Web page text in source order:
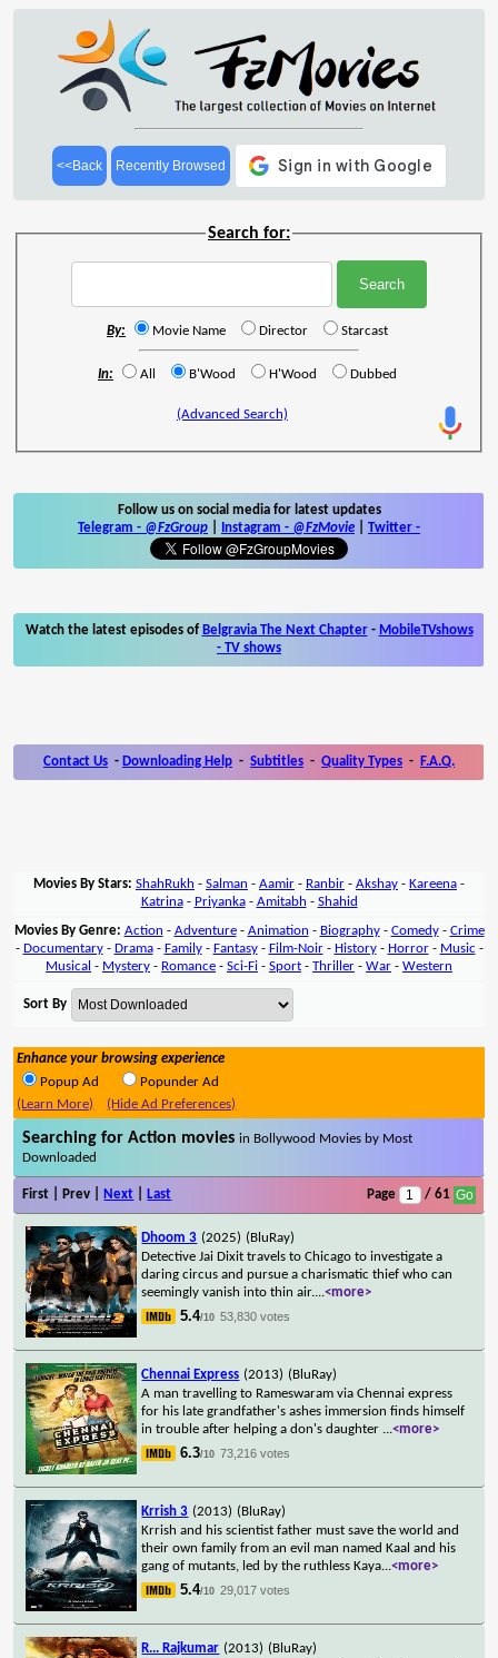
<<Back Recently Browsed
Search for:
By: Movie Name Director Starcast
In: All B'Wood H'Wood Dubbed
(Advanced Search)
Follow us on social media for latest updates
Telegram - @FzGroup Instagram - @FzMovie Twitter -
Watch the latest episodes of Belgravia The Next Chapter- MobileTVshows
- TV shows
Contact Us - Downloading Help - Subtitles - Quality Types - F.A.Q.
Movies By Stars: ShahRukh - Salman - Aamir - Ranbir - Akshay - Kareena -
Katrina- Priyanka- Amitabh - Shahid
Movies By Genre: Action - Adventure- Animation - Biography- Comedy- Crime
- Documentary- Drama- Family- Fantasy- Film-Noir- History- Horror- Music -
Musical - Mystery - Romance - Sci-Fi - Sport - Thriller - War - Western
Sort By
Enhance your browsing experience
Popup Ad
Popunder Ad
(Learn More)
(Hide Ad Preferences)
Searching for Action moviesin Bollywood Movies by Most
Downloaded
First | Prev | Next Last Page / 61
Dhoom 3 (2025) (BluRay)
Detective Jai Dixit travels to Chicago to investigate a
daring circus and pursue a charismatic thief who can
seemingly vanish into thin air....<more>
5.4/10 53,830 votes
Chennai Express (2013) (BluRay)
A man travelling to Rameswaram via Chennai express
for his late grandfather's ashes immersion finds himself
in trouble after helping a don's daughter ...<more>
6.3/10 73,216 votes
Krrish 3 (2013) (BluRay)
Krrish and his scientist father must save the world and
their own family from an evil man named Kaal and his
gang of mutants, led by the ruthless Kaya...<more>
5.4/10 29,017 votes
R... Rajkumar (2013) (BluRay)